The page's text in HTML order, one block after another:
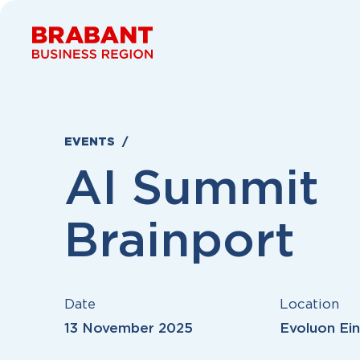
EVENTS
AI Summit
Brainport
Date
13 November 2025
Location
Evoluon